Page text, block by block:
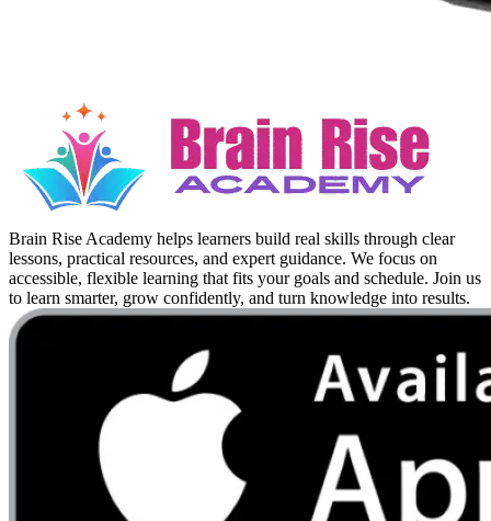
Brain Rise Academy helps learners build real skills through clear
lessons, practical resources, and expert guidance. We focus on
accessible, flexible learning that fits your goals and schedule. Join us
to learn smarter, grow confidently, and turn knowledge into results.